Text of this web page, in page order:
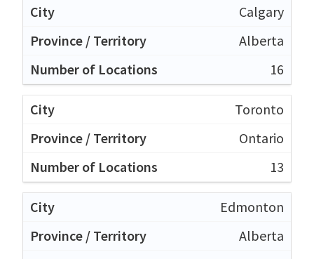
Calgary
Alberta
16
Toronto
Ontario
13
Edmonton
Alberta